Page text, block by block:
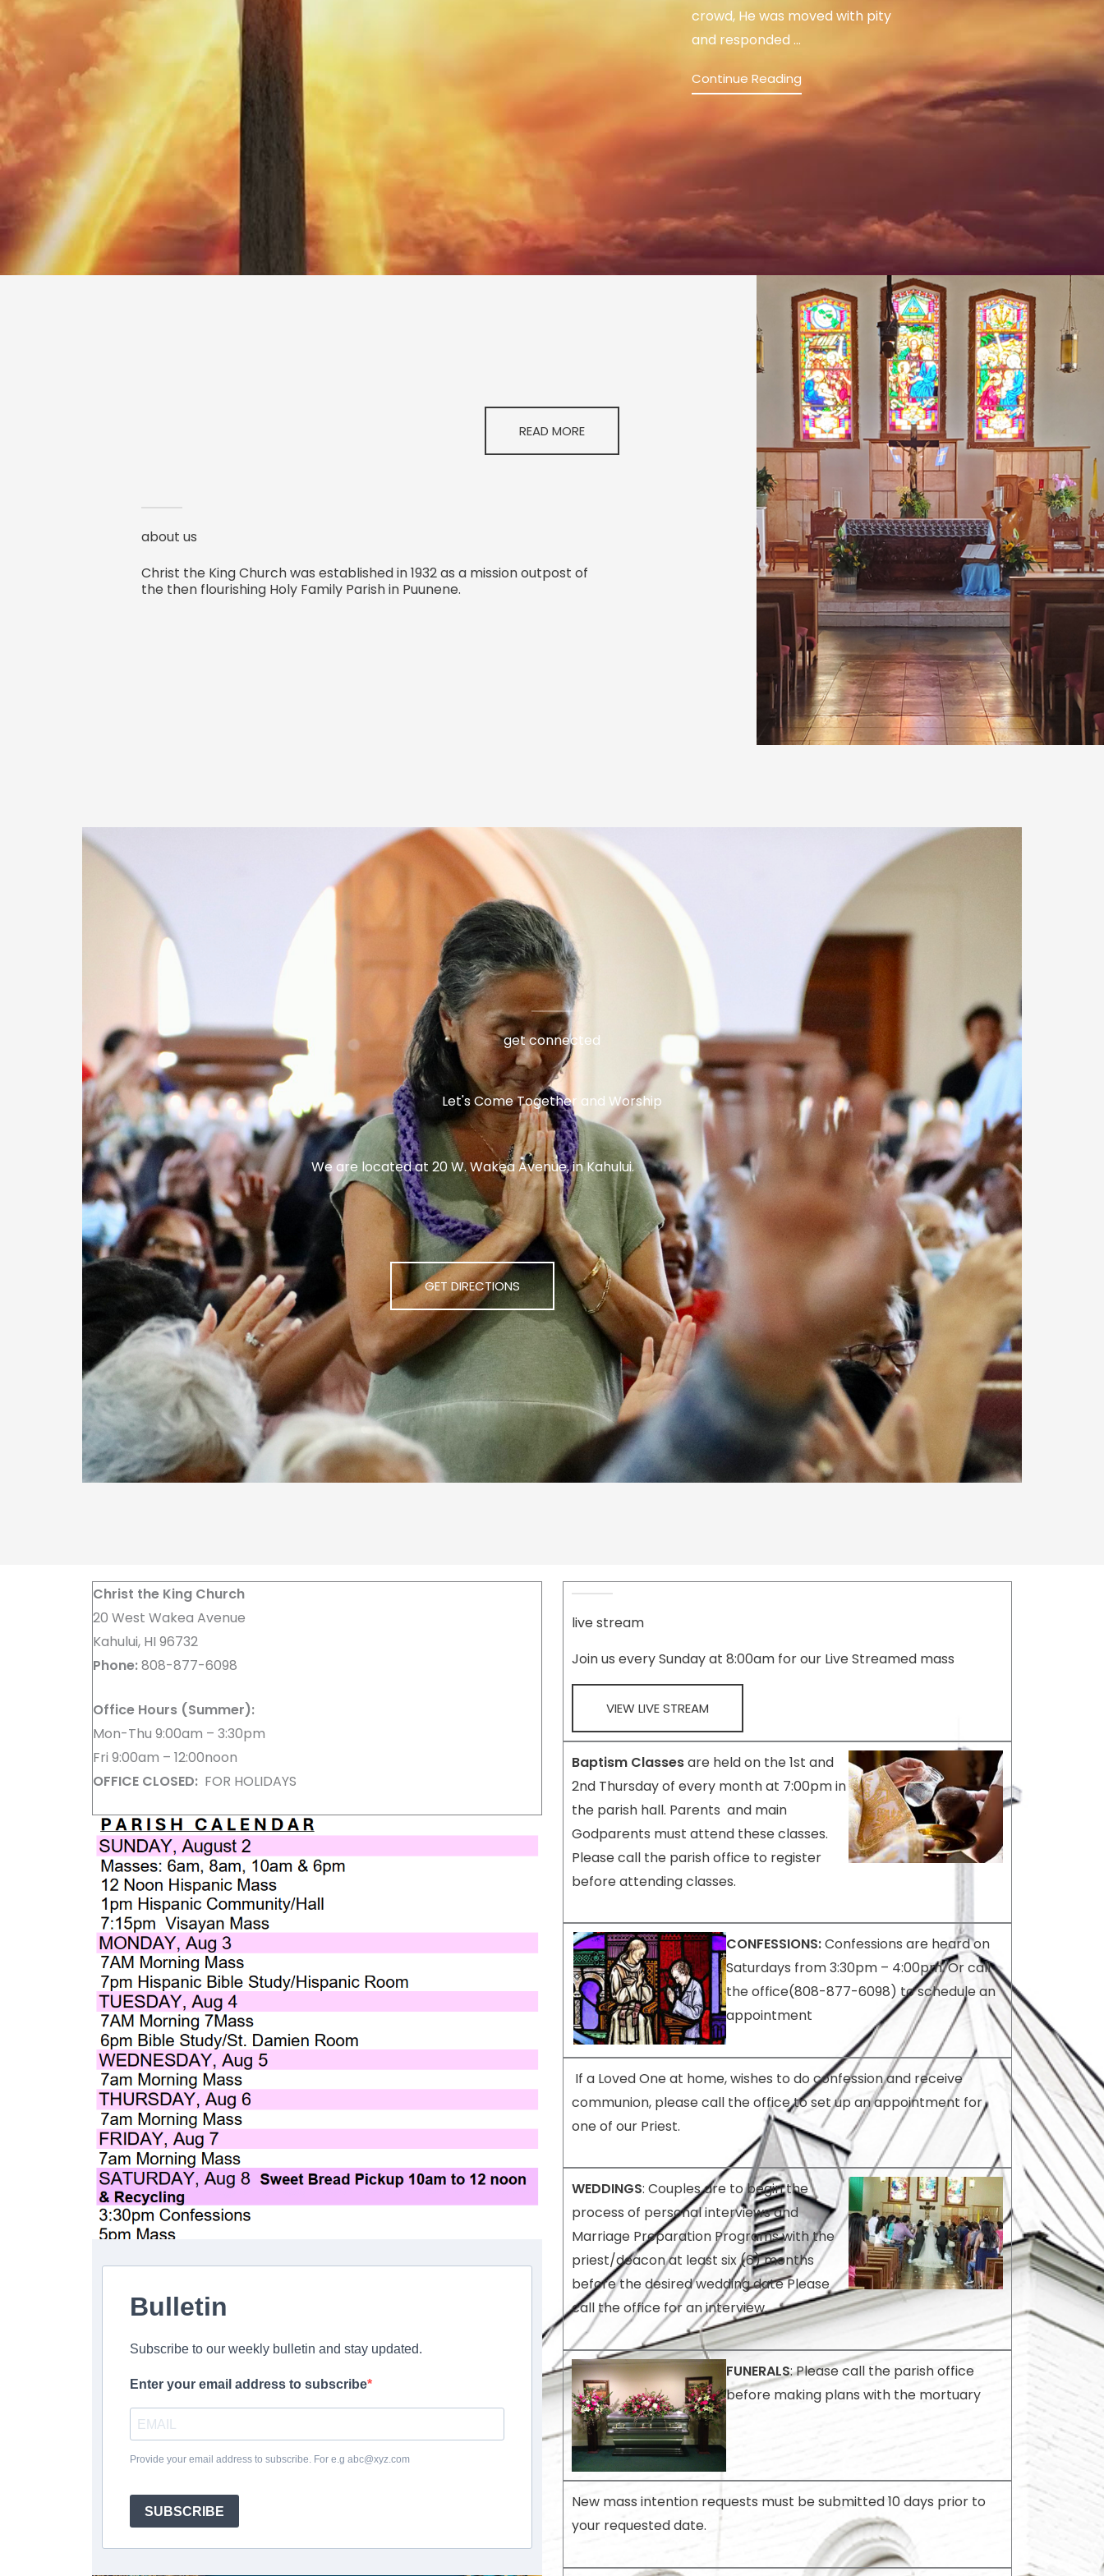
crowd, He was moved with pity
and responded ...
Continue Reading
READ MORE
about us
Christ the King Church was established in 1932 as a mission outpost of
the then flourishing Holy Family Parish in Puunene.
get connected
Let's Come Together and Worship
We are located at 20 W. Wakea Avenue, in Kahului.
GET DIRECTIONS
Christ the King Church
20 West Wakea Avenue
Kahului, HI 96732
Phone:808-877-6098
Office Hours (Summer):
Mon-Thu 9:00am – 3:30pm
Fri 9:00am – 12:00noon
OFFICE CLOSED: FOR HOLIDAYS
Bulletin
Subscribe to our weekly bulletin and stay updated.
Enter your email address to subscribe
Provide your email address to subscribe. For e.g abc@xyz.com
SUBSCRIBE
live stream
Join us every Sunday at 8:00am for our Live Streamed mass
VIEW LIVE STREAM
Baptism Classesare held on the 1st and
2nd Thursday of every month at 7:00pm in
the parish hall. Parents and main
Godparents must attend these classes.
Please call the parish office to register
before attending classes.
CONFESSIONS:Confessions are heard on
Saturdays from 3:30pm – 4:00pm. Or call
the office(808-877-6098) to schedule an
appointment
If a Loved One at home, wishes to do confession and receive
communion, please call the office to set up an appointment for
one of our Priest.
WEDDINGS: Couples are to begin the
process of personal interviews and
Marriage Preparation Programs with the
priest/deacon at least six (6) months
before the desired wedding date Please
call the office for an interview.
FUNERALS: Please call the parish office
before making plans with the mortuary
New mass intention requests must be submitted 10 days prior to
your requested date.